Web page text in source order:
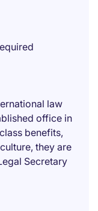
law
office in
benefits,
they are
Secretary